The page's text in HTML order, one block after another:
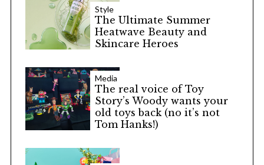
Style
The Ultimate Summer
Heatwave Beauty and
Skincare Heroes
Media
The real voice of Toy
Story’s Woody wants your
old toys back (no it’s not
Tom Hanks!)
e
r
c
f
r
: